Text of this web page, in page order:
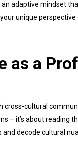
adaptive mindset
unique
as a
cultural
– it’s about reading
decode cultural